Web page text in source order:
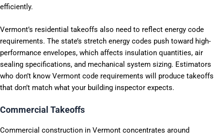
efficiently.
Vermont’s residential takeoffs also need to reflect energy code
requirements. The state’s stretch energy codes push toward high-
performance envelopes, which affects insulation quantities, air
sealing specifications, and mechanical system sizing. Estimators
who don’t know Vermont code requirements will produce takeoffs
that don’t match what your building inspector expects.
Commercial Takeoffs
Commercial construction in Vermont concentrates around